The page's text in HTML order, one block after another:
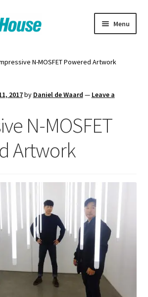
Menu
N-MOSFET Powered Artwork
2017by Daniel de Waard — Leave a
N-MOSFET
Artwork